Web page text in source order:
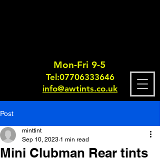
Mon-Fri 9-5
Tel:07706333646
info@awtints.co.uk
Post
Mini Clubman Rear tints
minttint
Sep 10, 2023 1 min read